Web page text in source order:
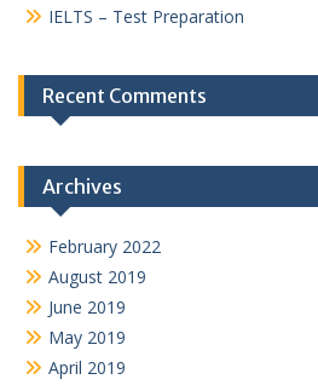
IELTS – Test Preparation
Recent Comments
Archives
February 2022
August 2019
June 2019
May 2019
April 2019